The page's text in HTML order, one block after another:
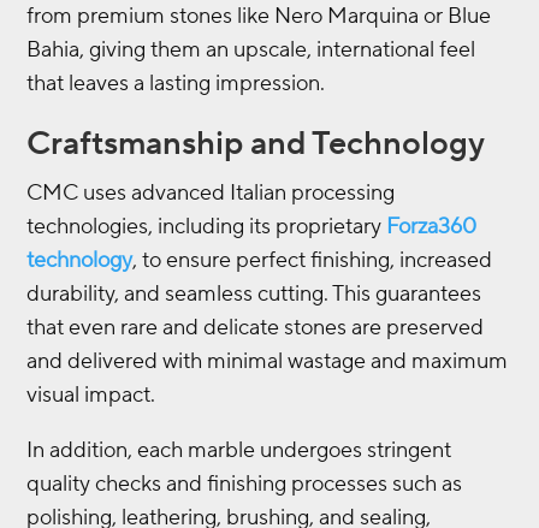
from premium stones like Nero Marquina or Blue
Bahia, giving them an upscale, international feel
that leaves a lasting impression.
Craftsmanship and Technology
CMC uses advanced Italian processing
technologies, including its proprietary Forza360
technology, to ensure perfect finishing, increased
durability, and seamless cutting. This guarantees
that even rare and delicate stones are preserved
and delivered with minimal wastage and maximum
visual impact.
In addition, each marble undergoes stringent
quality checks and finishing processes such as
polishing, leathering, brushing, and sealing,